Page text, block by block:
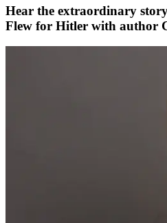
Hear the extraordinary
Flew for Hitler with author